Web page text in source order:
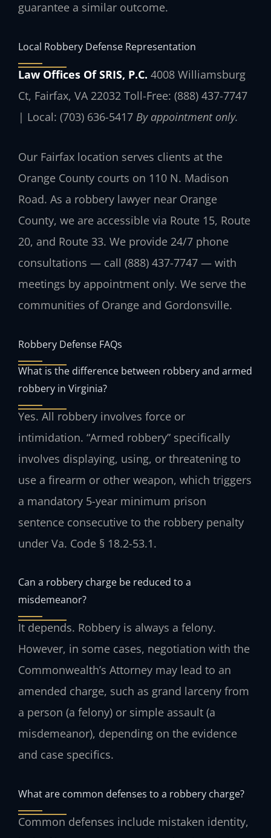
guarantee a similar outcome.
Local Robbery Defense Representation
Law Offices Of SRIS, P.C. 4008 Williamsburg
Ct, Fairfax, VA 22032 Toll-Free: (888) 437-7747
| Local: (703) 636-5417 By appointment only.
Our Fairfax location serves clients at the
Orange County courts on 110 N. Madison
Road. As a robbery lawyer near Orange
County, we are accessible via Route 15, Route
20, and Route 33. We provide 24/7 phone
consultations — call (888) 437-7747 — with
meetings by appointment only. We serve the
communities of Orange and Gordonsville.
Robbery Defense FAQs
What is the difference between robbery and armed
robbery in Virginia?
Yes. All robbery involves force or
intimidation. “Armed robbery” specifically
involves displaying, using, or threatening to
use a firearm or other weapon, which triggers
a mandatory 5-year minimum prison
sentence consecutive to the robbery penalty
under Va. Code § 18.2-53.1.
Can a robbery charge be reduced to a
misdemeanor?
It depends. Robbery is always a felony.
However, in some cases, negotiation with the
Commonwealth’s Attorney may lead to an
amended charge, such as grand larceny from
a person (a felony) or simple assault (a
misdemeanor), depending on the evidence
and case specifics.
What are common defenses to a robbery charge?
Common defenses include mistaken identity,